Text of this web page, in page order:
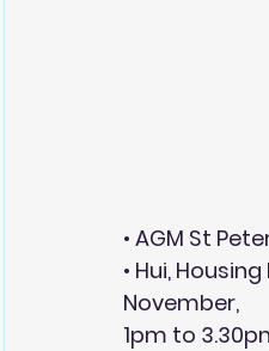
• AGM St
• Hui,
November,
1pm to